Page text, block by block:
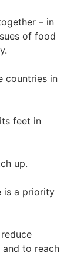
– in
of food
countries in
feet in
up.
is a priority
to reach